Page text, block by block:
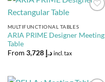
MULTIFUNCTIONAL TABLES
ARIA PRIME Designer Meeting
Table
From
د.إ 3,728 incl. tax